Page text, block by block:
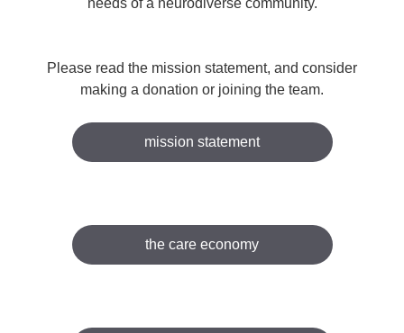
needs of a neurodiverse community.
Please read the mission statement, and consider
making a donation or joining the team.
mission statement
the care economy